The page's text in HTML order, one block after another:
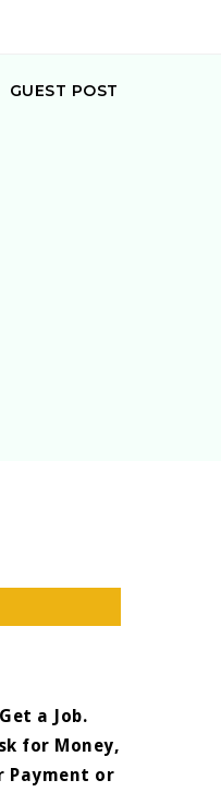
GUEST POST
a Job.
for Money,
Payment or